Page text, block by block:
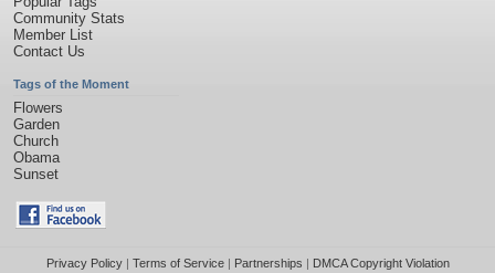
Community Stats
Member List
Contact Us
Tags of the Moment
Flowers
Garden
Church
Obama
Sunset
Privacy Policy| Terms of Service| Partnerships | DMCA Copyright Violation